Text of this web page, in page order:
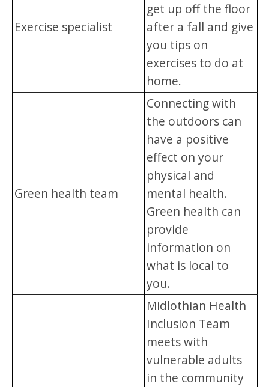
Exercise specialist
get up off the floor
after a fall and give
you tips on
exercises to do at
home.
Green health team
Connecting with
the outdoors can
have a positive
effect on your
physical and
mental health.
Green health can
provide
information on
what is local to
you.
Midlothian Health
Inclusion Team
meets with
vulnerable adults
in the community